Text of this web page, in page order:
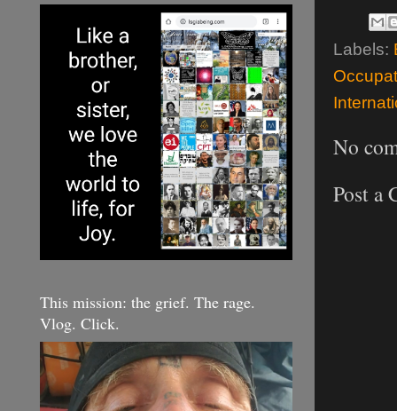
Labels:
No
Post a
This mission: the grief. The rage.
Vlog. Click.